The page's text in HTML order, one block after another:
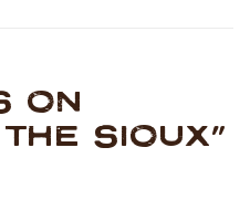
ON
SIOUX”